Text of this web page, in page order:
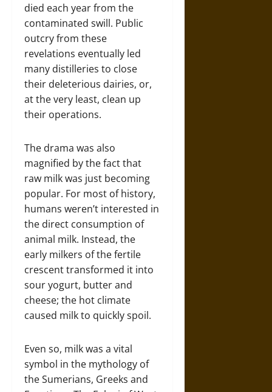
died each year from the
contaminated swill. Public
outcry from these
revelations eventually led
many distilleries to close
their deleterious dairies, or,
at the very least, clean up
their operations.
The drama was also
magnified by the fact that
raw milk was just becoming
popular. For most of history,
humans weren’t interested in
the direct consumption of
animal milk. Instead, the
early milkers of the fertile
crescent transformed it into
sour yogurt, butter and
cheese; the hot climate
caused milk to quickly spoil.
Even so, milk was a vital
symbol in the mythology of
the Sumerians, Greeks and